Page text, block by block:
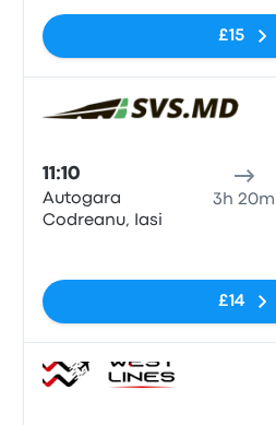
£15
11:10
Autogara
Codreanu, Iasi
3h 20m
£14